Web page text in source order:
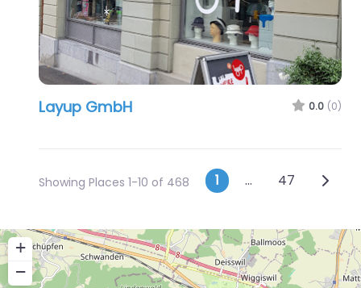
Layup GmbH 0.0 (0)
Showing Places 1-10 of 468 Posts
1 … 47 Older
+
−